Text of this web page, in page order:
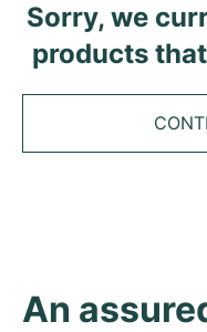
Explorer
GMT-Master
Oyster Perpetual
Pre-Owned
Twenty 4
Golden Ellipse
Tank
Calibre
Rotonde
Chronomat
Avenger
Bentley
Pelagos
Women's Watches
Aquaracer
Monaco
Grand Carrera
Top Models
Pilot's Watch
Portugieser
All Hublot models
Big Bang
King Power
Vintage Watches
Pre-owned Watches
Men's Watches
Sorry, we
products
An